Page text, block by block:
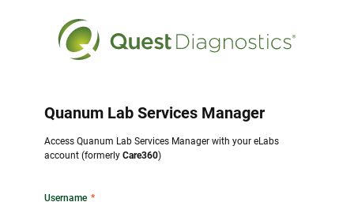
Quanum Lab Services Manager
Access Quanum Lab Services Manager with your eLabs
account (formerly Care360)
Username